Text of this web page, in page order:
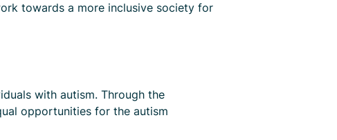
towards a more inclusive society for
with autism. Through the
opportunities for the autism